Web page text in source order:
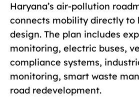
Haryana’s air-pollution
connects mobility directly to
design. The plan includes
monitoring, electric buses,
compliance systems,
monitoring, smart waste
road redevelopment.